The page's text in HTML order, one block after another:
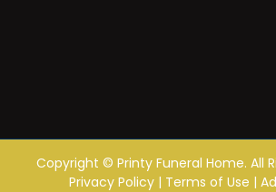
Copyright © Printy Funeral Home. All
Privacy Policy | Terms of Use |